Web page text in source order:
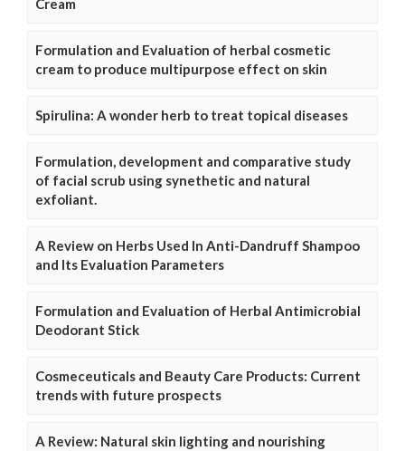
Cream
Formulation and Evaluation of herbal cosmetic
cream to produce multipurpose effect on skin
Spirulina: A wonder herb to treat topical diseases
Formulation, development and comparative study
of facial scrub using synethetic and natural
exfoliant.
A Review on Herbs Used In Anti-Dandruff Shampoo
and Its Evaluation Parameters
Formulation and Evaluation of Herbal Antimicrobial
Deodorant Stick
Cosmeceuticals and Beauty Care Products: Current
trends with future prospects
A Review: Natural skin lighting and nourishing